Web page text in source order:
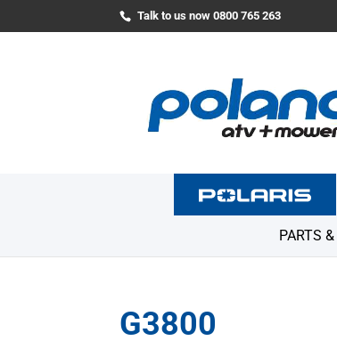
Talk to us now 0800 765 263
PARTS
G3800